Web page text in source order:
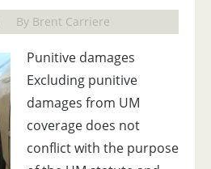
By Brent Carriere
Punitive damages
Excluding punitive
damages from UM
coverage does not
conflict with the purpose